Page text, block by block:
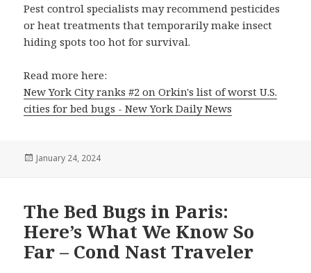
Pest control specialists may recommend pesticides
or heat treatments that temporarily make insect
hiding spots too hot for survival.
Read more here:
New York City ranks #2 on Orkin's list of worst U.S.
cities for bed bugs - New York Daily News
Posted
January 24, 2024
The Bed Bugs in Paris:
Here’s What We Know So
Far – Cond Nast Traveler